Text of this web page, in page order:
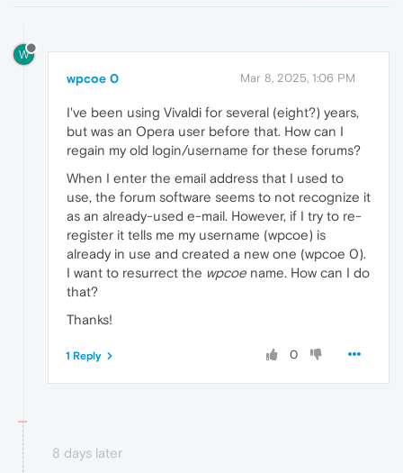
W
wpcoe 0 Mar 8, 2025, 1:06 PM
I've been using Vivaldi for several (eight?) years,
but was an Opera user before that. How can I
regain my old login/username for these forums?
When I enter the email address that I used to
use, the forum software seems to not recognize it
as an already-used e-mail. However, if I try to re-
register it tells me my username (wpcoe) is
already in use and created a new one (wpcoe 0).
I want to resurrect the wpcoe name. How can I do
that?
Thanks!
0
1 Reply
8 days later